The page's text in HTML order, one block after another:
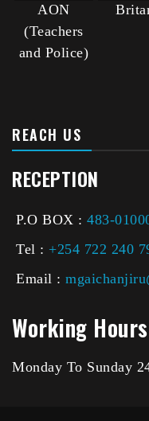
AON
(Teachers
and Police)
REACH US
RECEPTION
P.O BOX : 483-
Tel : +254 722 240
Email :
Working Hours
Monday To Sunday